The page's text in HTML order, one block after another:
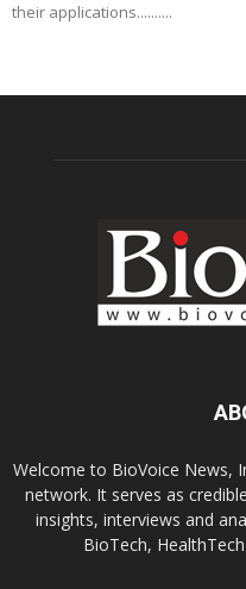
their applications..........
Welcome to BioVoice News,
network. It serves as
insights, interviews and
BioTech,